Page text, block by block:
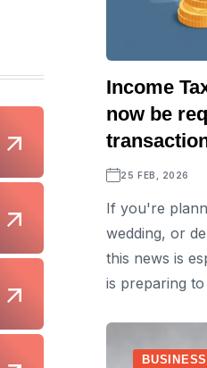
Income
now be
25 FEB, 2026
If you're
wedding, or
this news is
is preparing
BUSINESS